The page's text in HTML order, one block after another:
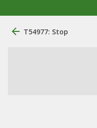
T54977: Stop